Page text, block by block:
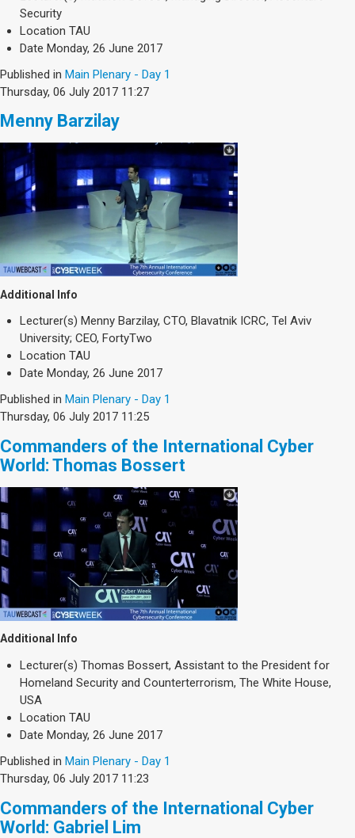
TAU General
Search
Security
Location TAU
Date Monday, 26 June 2017
Published in Main Plenary - Day 1
Thursday, 06 July 2017 11:27
Menny Barzilay
Additional Info
Lecturer(s) Menny Barzilay, CTO, Blavatnik ICRC, Tel Aviv
University; CEO, FortyTwo
Location TAU
Date Monday, 26 June 2017
Published in Main Plenary - Day 1
Thursday, 06 July 2017 11:25
Commanders of the International Cyber
World: Thomas Bossert
Additional Info
Lecturer(s) Thomas Bossert, Assistant to the President for
Homeland Security and Counterterrorism, The White House,
USA
Location TAU
Date Monday, 26 June 2017
Published in Main Plenary - Day 1
Thursday, 06 July 2017 11:23
Commanders of the International Cyber
World: Gabriel Lim